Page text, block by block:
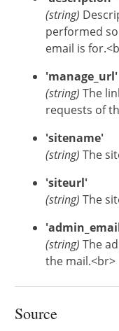
(string)
performed
email is
'manage_url'
(string) The
requests of
'sitename'
(string) The
'siteurl'
(string) The
(string) The
the mail.<br>
Source